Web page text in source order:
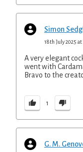
Simon
18th July 2025 at
A very elegant
went with
Bravo to the
1
G. M.